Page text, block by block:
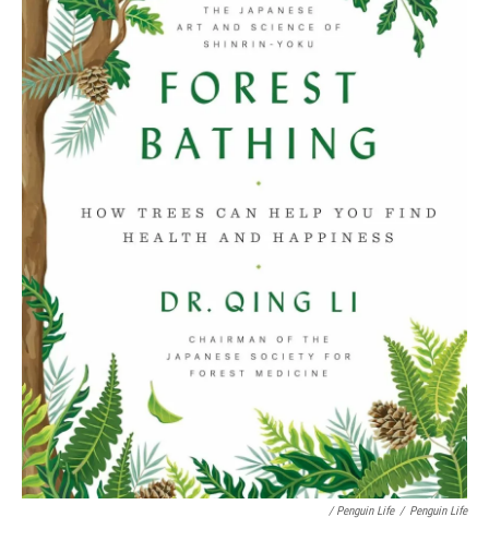
/ Penguin Life / Penguin Life